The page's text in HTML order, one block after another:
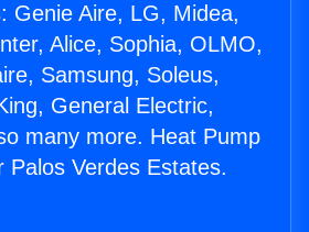
Genie Aire, LG, Midea,
Alice, Sophia, OLMO,
Samsung, Soleus,
General Electric,
many more. Heat Pump
Palos Verdes Estates.